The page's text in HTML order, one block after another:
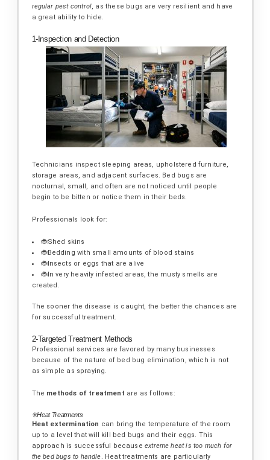
regular pest control, as these bugs are very resilient and have
a great ability to hide.
1-Inspection and Detection
Technicians inspect sleeping areas, upholstered furniture,
storage areas, and adjacent surfaces. Bed bugs are
nocturnal, small, and often are not noticed until people
begin to be bitten or notice them in their beds.
Professionals look for:
🐞Shed skins
🐞Bedding with small amounts of blood stains
🐞Insects or eggs that are alive
🐞In very heavily infested areas, the musty smells are
created.
The sooner the disease is caught, the better the chances are
for successful treatment.
2-Targeted Treatment Methods
Professional services are favored by many businesses
because of the nature of bed bug elimination, which is not
as simple as spraying.
The methods of treatment are as follows:
✳️Heat Treatments
Heat extermination can bring the temperature of the room
up to a level that will kill bed bugs and their eggs. This
approach is successful becauseextreme heat is too much for
the bed bugs to handle. Heat treatments are particularly